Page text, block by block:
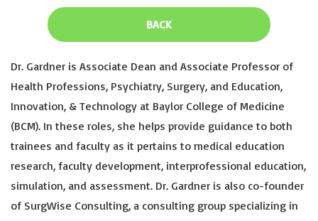
BACK
Dr. Gardner is Associate Dean and Associate Professor of
Health Professions, Psychiatry, Surgery, and Education,
Innovation, & Technology at Baylor College of Medicine
(BCM). In these roles, she helps provide guidance to both
trainees and faculty as it pertains to medical education
research, faculty development, interprofessional education,
simulation, and assessment. Dr. Gardner is also co-founder
of SurgWise Consulting, a consulting group specializing in